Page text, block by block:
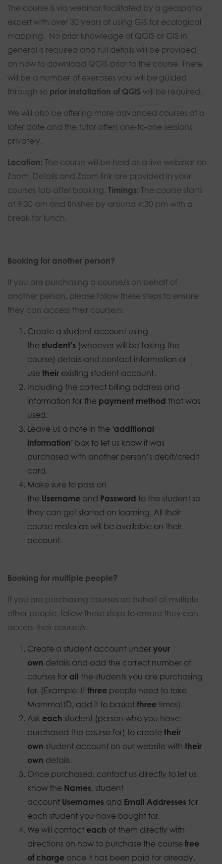
The course is via webinar facilitated by a geospatial
expert with over 30 years of using GIS for ecological
mapping. No prior knowledge of QGIS or GIS in
general is required and full details will be provided
on how to download QGIS prior to the course. There
will be a number of exercises you will be guided
through so prior installation of QGIS will be required.
We will also be offering more advanced courses at a
later date and the tutor offers one-to-one sessions
privately.
Location: The course will be held as a live webinar on
Zoom. Details and Zoom link are provided in your
courses tab after booking. Timings: The course starts
at 9:30 am and finishes by around 4:30 pm with a
break for lunch.
Booking for another person?
If you are purchasing a course/s on behalf of
another person, please follow these steps to ensure
they can access their course/s:
Create a student account using
the student’s (whoever will be taking the
course) details and contact information or
use their existing student account.
Including the correct billing address and
information for the payment method that was
used.
Leave us a note in the ‘additional
information’ box to let us know it was
purchased with another person’s debit/credit
card.
Make sure to pass on
the Username and Password to the student so
they can get started on learning. All their
course materials will be available on their
account.
Booking for multiple people?
If you are purchasing courses on behalf of multiple
other people, follow these steps to ensure they can
access their course/s:
Create a student account under your
own details and add the correct number of
courses for all the students you are purchasing
for. (Example: If three people need to take
Mammal ID, add it to basket three times).
Ask each student (person who you have
purchased the course for) to create their
own student account on our website with their
own details.
Once purchased, contact us directly to let us
know the Names, student
account Usernames and Email Addresses for
each student you have bought for.
We will contact each of them directly with
directions on how to purchase the course free
of charge once it has been paid for already.